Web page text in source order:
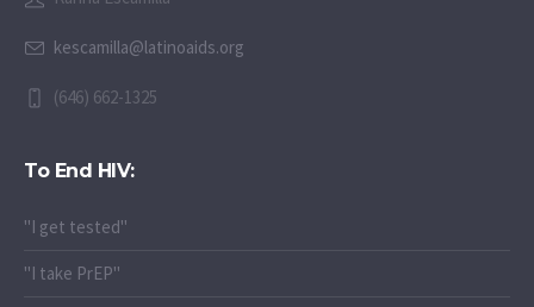
kescamilla@latinoaids.org
(646) 662-1325
To End HIV:
"I get tested"
"I take PrEP"